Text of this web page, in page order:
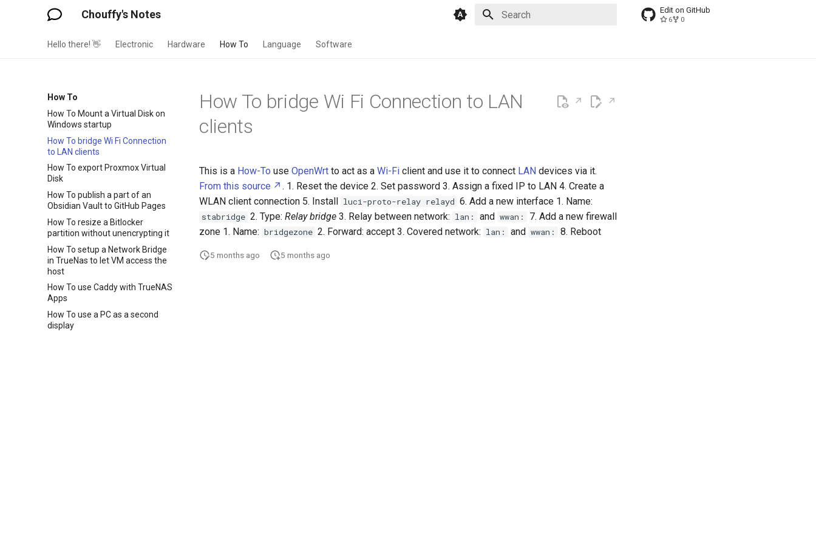
Chouffy's Notes Edit on GitHub
6 0
Hello there! 👋 Electronic Hardware How To Language Software
How To
How To Mount a Virtual Disk on
Windows startup
How To bridge Wi Fi Connection
to LAN clients
How To export Proxmox Virtual
Disk
How To publish a part of an
Obsidian Vault to GitHub Pages
How To resize a Bitlocker
partition without unencrypting it
How To setup a Network Bridge
in TrueNas to let VM access the
host
How To use Caddy with TrueNAS
Apps
How To use a PC as a second
display
How To bridge Wi Fi Connection to LAN
clients
This is a How-To use OpenWrt to act as a Wi-Fi client and use it to connect LAN devices via it.
From this source
. 1. Reset the device 2. Set password 3. Assign a fixed IP to LAN 4. Create a
WLAN client connection 5. Install luci-proto-relay relayd 6. Add a new interface 1. Name:
stabridge 2. Type: Relay bridge 3. Relay between network: lan: and wwan:
7. Add a new firewall
zone 1. Name: bridgezone 2. Forward: accept 3. Covered network: lan: and wwan: 8. Reboot
5 months ago 5 months ago